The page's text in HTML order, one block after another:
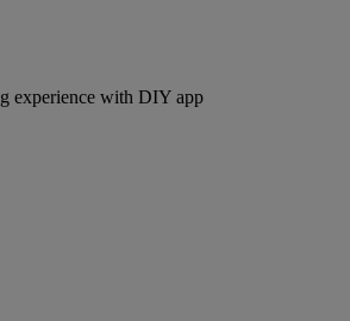
experience with DIY app